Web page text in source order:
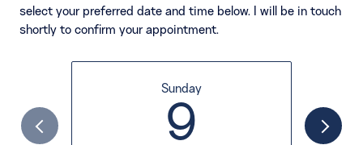
select your preferred date and time below. I will be in touch
shortly to confirm your appointment.
Sunday
9